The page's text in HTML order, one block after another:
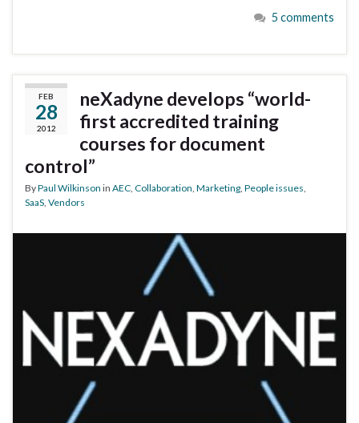
5 comments
FEB
28
2012
neXadyne develops “world-
first accredited training
courses for document
control”
ByPaul Wilkinson in AEC Collaboration Marketing People issues
SaaS Vendors